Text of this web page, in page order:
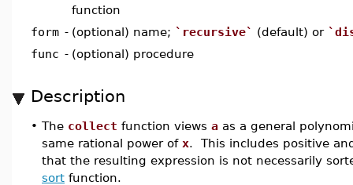
function
form - (optional) name; `recursive` (default) or
func - (optional) procedure
Description
• The collect function views a as a general
same rational power of x. This includes positive
that the resulting expression is not necessarily
sort function.